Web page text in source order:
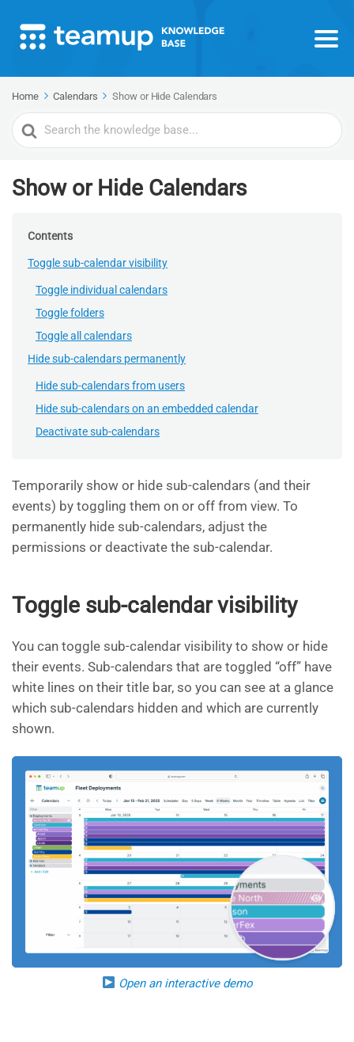
Home Calendars Show or Hide Calendars
Search
For
Show or Hide Calendars
Contents
Toggle sub-calendar visibility
Toggle individual calendars
Toggle folders
Toggle all calendars
Hide sub-calendars permanently
Hide sub-calendars from users
Hide sub-calendars on an embedded calendar
Deactivate sub-calendars
Temporarily show or hide sub-calendars (and their
events) by toggling them on or off from view. To
permanently hide sub-calendars, adjust the
permissions or deactivate the sub-calendar.
Toggle sub-calendar visibility
You can toggle sub-calendar visibility to show or hide
their events. Sub-calendars that are toggled “off” have
white lines on their title bar, so you can see at a glance
which sub-calendars hidden and which are currently
shown.
Open an interactive demo